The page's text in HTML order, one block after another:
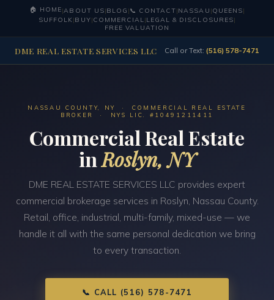
🏠 HOME|ABOUT US|BLOG |📞 CONTACT|NASSAU |QUEENS|
SUFFOLK|BUY|COMMERCIAL|LEGAL & DISCLOSURES|
FREE VALUATION
DME REAL ESTATE SERVICES LLC Call or Text: (516) 578-7471
NASSAU COUNTY, NY · COMMERCIAL REAL ESTATE
BROKER · NYS LIC. #10491211411
Commercial Real Estate
inRoslyn, NY
DME REAL ESTATE SERVICES LLC provides expert
commercial brokerage services in Roslyn, Nassau County.
Retail, office, industrial, multi-family, mixed-use — we
handle it all with the same personal dedication we bring
to every transaction.
📞 CALL (516) 578-7471